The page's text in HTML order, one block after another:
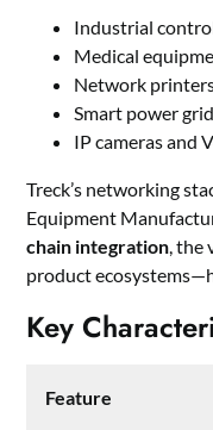
Industrial
Medical
Network
Smart power
IP cameras and
Treck’s networking
Equipment
chain integration, the
product
Key
Feature